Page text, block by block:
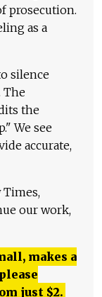
prosecution.
as a
silence
The
the
We see
accurate,
our work,
makes a
just $2.